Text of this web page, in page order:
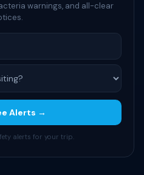
warnings, and all-clear
Alerts →
alerts for your trip.